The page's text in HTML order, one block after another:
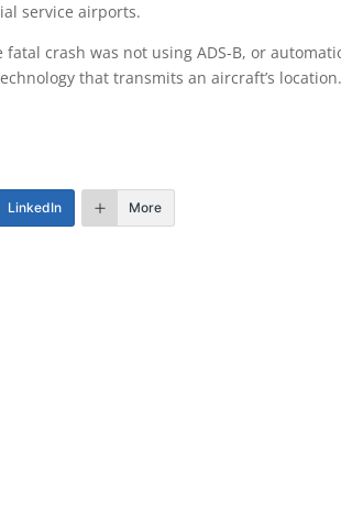
service airports.
crash was not using ADS-B, or
that transmits an aircraft’s location.
LinkedIn More